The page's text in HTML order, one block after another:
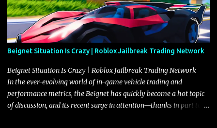
Beignet Situation Is Crazy | Roblox Jailbreak Trading Network
Beignet Situation Is Crazy | Roblox Jailbreak Trading Network
In the ever-evolving world of in-game vehicle trading and
performance metrics, the Beignet has quickly become a hot topic
of discussion, and its recent surge in attention—thanks in part to